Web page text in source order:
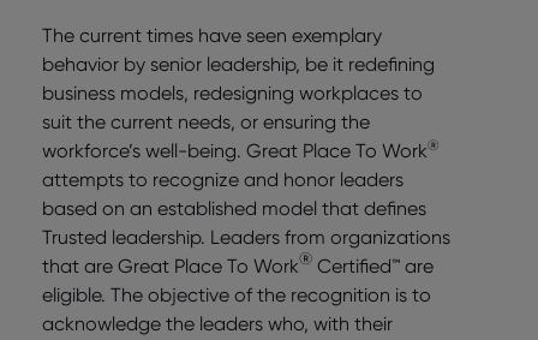
The current times have seen exemplary
behavior by senior leadership, be it redefining
business models, redesigning workplaces to
suit the current needs, or ensuring the
workforce’s well-being. Great Place To Work®
attempts to recognize and honor leaders
based on an established model that defines
Trusted leadership. Leaders from organizations
that are Great Place To Work® Certified™ are
eligible. The objective of the recognition is to
acknowledge the leaders who, with their